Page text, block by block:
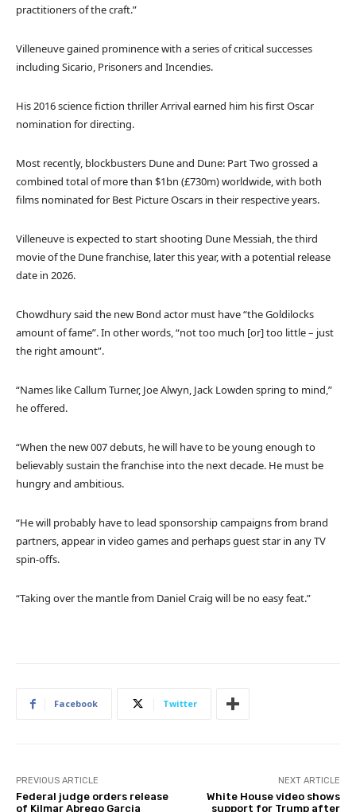
practitioners of the craft.”
Villeneuve gained prominence with a series of critical successes
including Sicario, Prisoners and Incendies.
His 2016 science fiction thriller Arrival earned him his first Oscar
nomination for directing.
Most recently, blockbusters Dune and Dune: Part Two grossed a
combined total of more than $1bn (£730m) worldwide, with both
films nominated for Best Picture Oscars in their respective years.
Villeneuve is expected to start shooting Dune Messiah, the third
movie of the Dune franchise, later this year, with a potential release
date in 2026.
Chowdhury said the new Bond actor must have “the Goldilocks
amount of fame”. In other words, “not too much [or] too little – just
the right amount”.
“Names like Callum Turner, Joe Alwyn, Jack Lowden spring to mind,”
he offered.
“When the new 007 debuts, he will have to be young enough to
believably sustain the franchise into the next decade. He must be
hungry and ambitious.
“He will probably have to lead sponsorship campaigns from brand
partners, appear in video games and perhaps guest star in any TV
spin-offs.
“Taking over the mantle from Daniel Craig will be no easy feat.”
Facebook Twitter
PREVIOUS ARTICLE
Federal judge orders release
of Kilmar Abrego Garcia
NEXT ARTICLE
White House video shows
support for Trump after